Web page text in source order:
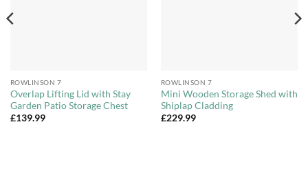
ROWLINSON 7
Overlap Lifting Lid with Stay
Garden Patio Storage Chest
£139.99
ROWLINSON 7
Mini Wooden Storage Shed with
Shiplap Cladding
£229.99